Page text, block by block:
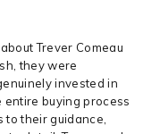
Trever Comeau
they were
invested in
entire buying process
their guidance,